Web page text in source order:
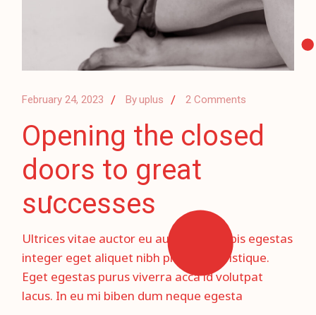
February 24, 2023 Byuplus 2 Comments
Opening the closed
doors to great
successes
Ultrices vitae auctor eu augue ut. Turpis egestas
integer eget aliquet nibh prae sent tristique.
Eget egestas purus viverra acca id volutpat
lacus. In eu mi biben dum neque egesta